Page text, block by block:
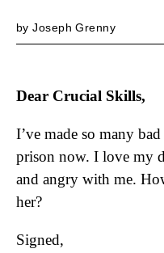
byJoseph Grenny
Dear Crucial Skills,
I’ve made so many
prison now. I love my
and angry with me.
her?
Signed,